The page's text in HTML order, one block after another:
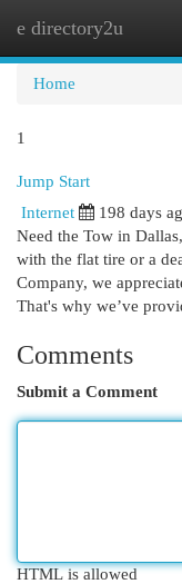
e directory2u
Home
1
Jump Start
Internet 198 days
Need the Tow in
with the flat tire or a
Company, we
That's why we’ve
Comments
Submit a Comment
HTML is allowed